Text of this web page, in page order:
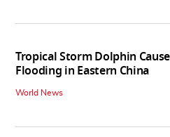
Tropical Storm Dolphin
Flooding in Eastern China
World News